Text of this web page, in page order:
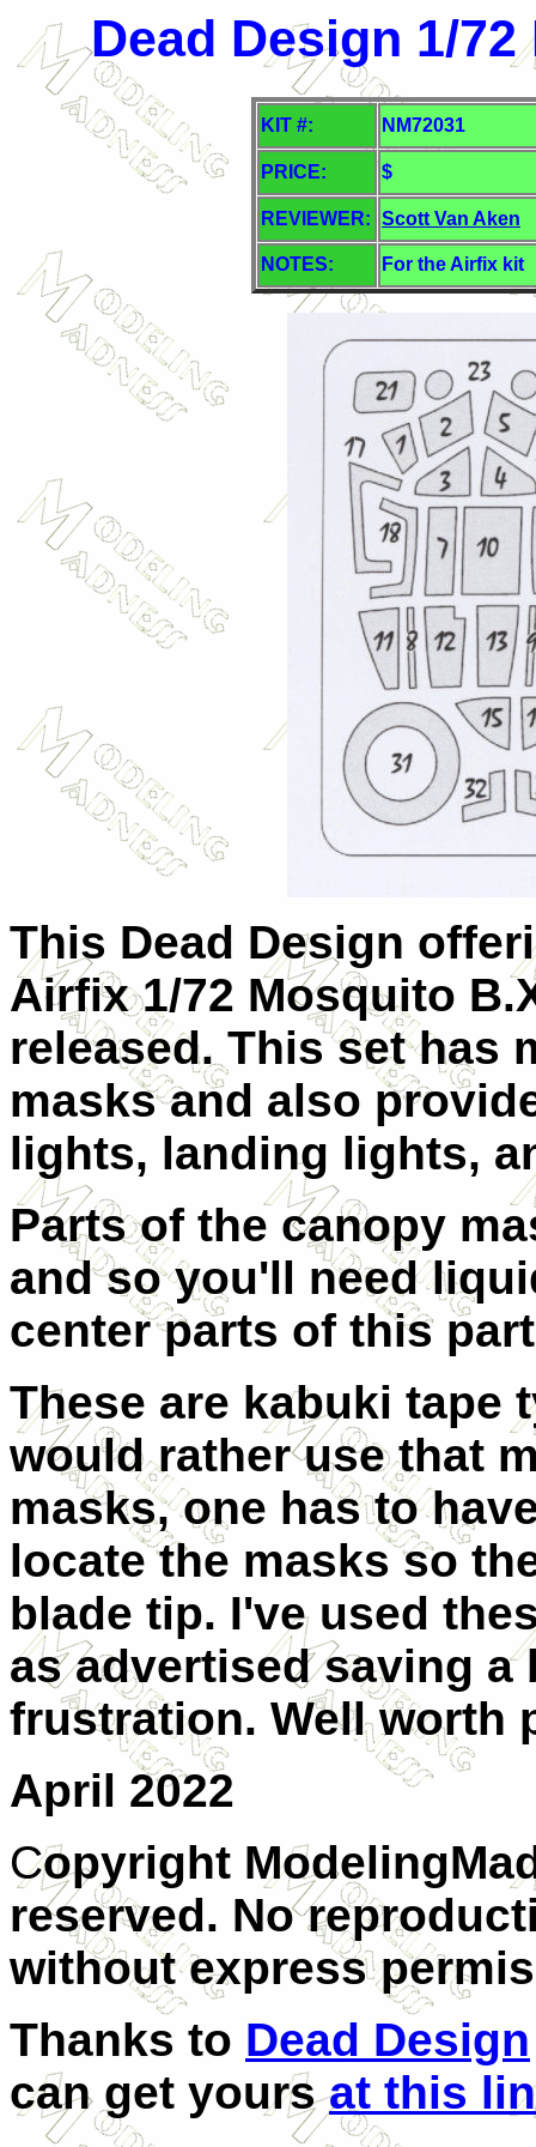
Dead Design 1/
KIT #: NM72031
PRICE: $
REVIEWER: Scott Van Aken
NOTES: For the Airfix kit
This Dead Design
Airfix 1/72 Mosquito
released. This set has
masks and also
lights, landing lights,
Parts of the canopy
and so you'll need
center parts of this
These are kabuki tape
would rather use that
masks, one has to
locate the masks so
blade tip. I've used
as advertised saving
frustration. Well worth
April 2022
Copyright
reserved. No
without express
Thanks to Dead Design
can get yoursat this